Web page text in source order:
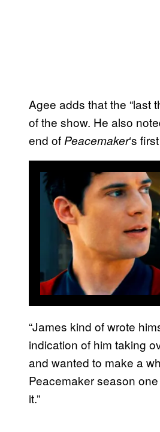
Agee adds that the “last
of the show. He also
end of Peacemaker‘s
“James kind of wrote
indication of him taking
and wanted to make a
Peacemaker season
it.”